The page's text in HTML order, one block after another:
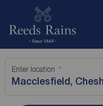
Submit
Instant
Enter location